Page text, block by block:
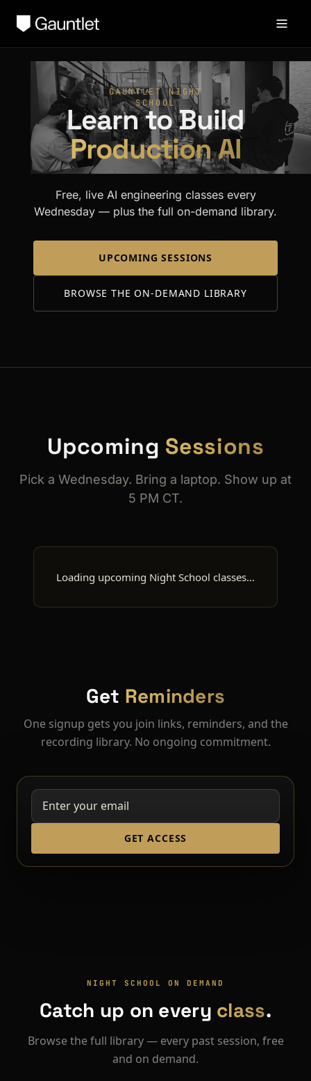
GAUNTLET NIGHT
SCHOOL
Learn to Build
Production AI
Free, live AI engineering classes every
Wednesday — plus the full on-demand library.
UPCOMING SESSIONS
BROWSE THE ON-DEMAND LIBRARY
Upcoming Sessions
Pick a Wednesday. Bring a laptop. Show up at
5 PM CT.
Loading upcoming Night School classes…
Get Reminders
One signup gets you join links, reminders, and the
recording library. No ongoing commitment.
GET ACCESS
NIGHT SCHOOL ON DEMAND
Catch up on every class.
Browse the full library — every past session, free
and on demand.